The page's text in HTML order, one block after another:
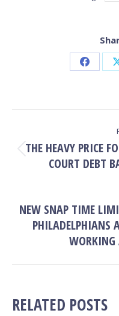
Share
NAVIGATION
THE HEAVY PRICE
COURT DEBT
NEW SNAP TIME
PHILADELPHIANS
WORKING
RELATED POSTS